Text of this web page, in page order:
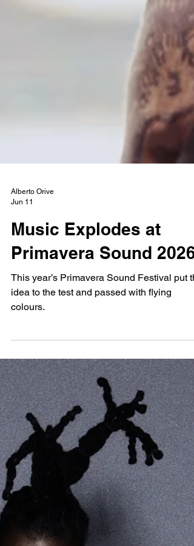
Alberto Orive
Jun 11
Music Explodes at
Primavera Sound 2026
This year’s Primavera Sound Festival put
colours.